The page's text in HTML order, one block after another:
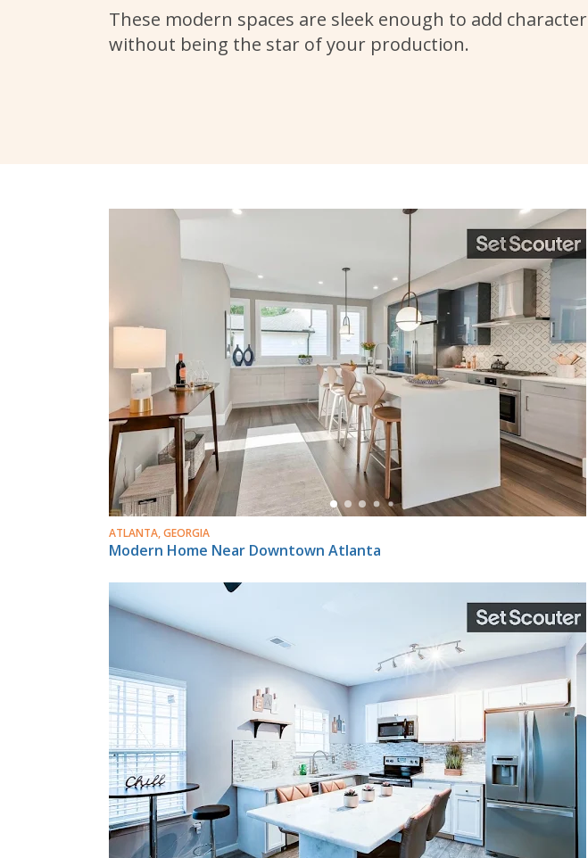
These modern spaces are sleek enough to add character
without being the star of your production.
ATLANTA, GEORGIA
Modern Home Near Downtown Atlanta